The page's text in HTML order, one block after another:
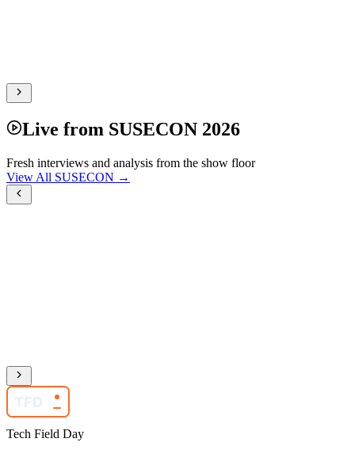
Live from SUSECON 2026
Fresh interviews and analysis from the show floor
View All SUSECON →
Tech Field Day